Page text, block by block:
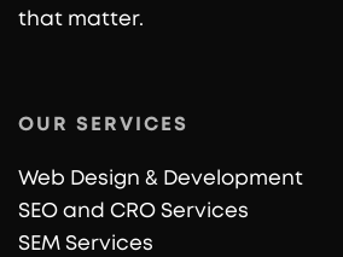
that matter.
OUR SERVICES
Web Design & Development
SEO and CRO Services
SEM Services